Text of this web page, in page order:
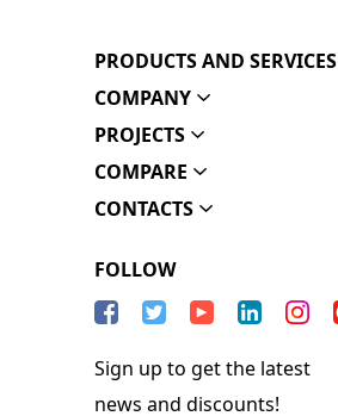
PRODUCTS AND SERVICES
COMPANY
PROJECTS
COMPARE
CONTACTS
FOLLOW
Sign up to get the latest
news and discounts!